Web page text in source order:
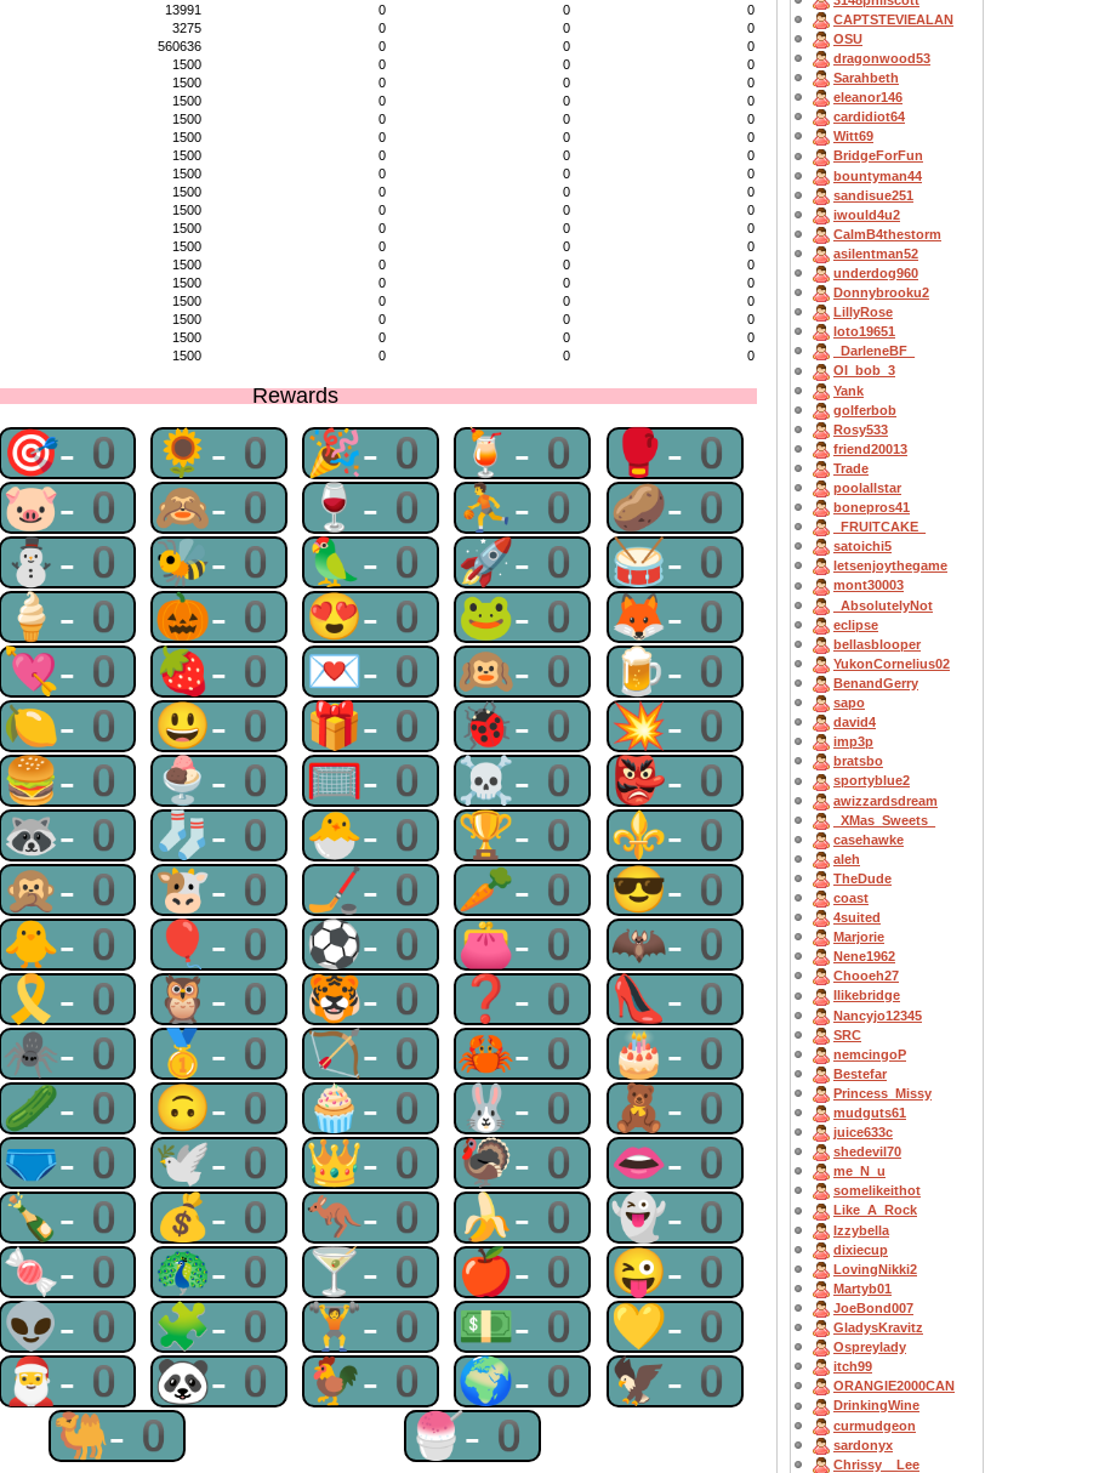
13991 0 0
0
3275 0 0
0
560636 0 0
0
1500 0 0
0
1500 0 0
0
1500 0 0
0
1500 0 0
0
1500 0 0
0
1500 0 0
0
1500 0 0
0
1500 0 0
0
1500 0 0
0
1500 0 0
0
1500 0 0
0
1500 0 0
0
1500 0 0
0
1500 0 0
0
1500 0 0
0
1500 0 0
0
1500 0 0 0
Rewards
🎯-0 🌻-0 🎉-0 🍹-0 🥊-0
🐷-0 🙈-0 🍷-0 ⛹-0 🥔-0
⛄-0 🐝-0 🦜-0 🚀-0 🥁-0
🍦-0 🎃-0 😍-0 🐸-0 🦊-0
💘-0 🍓-0 💌-0 🙉-0 🍺-0
🍋-0 😃-0 🎁-0 🐞-0 💥-0
🍔-0 🍨-0 🥅-0 ☠-0 👺-0
🦝-0 🧦-0 🐣-0 🏆-0 ⚜-0
🙊-0 🐮-0 🏒-0 🥕-0 😎-0
🐥-0 🎈-0 ⚽-0 👛-0 🦇-0
🎗-0 🦉-0 🐯-0 ❓-0 👠-0
🕷-0 🥇-0 🏹-0 🦀-0 🎂-0
🥒-0 🙃-0 🧁-0 🐰-0 🧸-0
🩲-0 🕊-0 👑-0 🦃-0 👄-0
🍾-0 💰-0 🦘-0 🍌-0 👻-0
🍬-0 🦚-0 🍸-0 🍎-0 😜-0
👽-0 🧩-0 🏋-0 💵-0 💛-0
🎅-0 🐼-0 🐓-0 🌍-0 🦅-0
🐫-0
🍧-0
CAPTSTEVlEALAN
OSU
dragonwood53
Sarahbeth
eleanor146
cardidiot64
Witt69
BridgeForFun
bountyman44
sandisue251
iwould4u2
CalmB4thestorm
asilentman52
underdog960
Donnybrooku2
LillyRose
loto19651
_DarleneBF_
OI_bob_3
Yank
golferbob
Rosy533
friend20013
Trade
poolallstar
bonepros41
_FRUITCAKE_
satoichi5
letsenjoythegame
mont30003
_AbsolutelyNot
eclipse
bellasblooper
YukonCornelius02
BenandGerry
sapo
david4
imp3p
bratsbo
sportyblue2
awizzardsdream
_XMas_Sweets_
casehawke
aleh
TheDude
coast
4suited
Marjorie
Nene1962
Chooeh27
Ilikebridge
Nancyjo12345
SRC
nemcingoP
Bestefar
Princess_Missy
mudguts61
juice633c
shedevil70
me_N_u
somelikeithot
Like_A_Rock
Izzybella
dixiecup
LovingNikki2
Martyb01
JoeBond007
GladysKravitz
Ospreylady
itch99
ORANGIE2000CAN
DrinkingWine
curmudgeon
sardonyx
Chrissy__Lee